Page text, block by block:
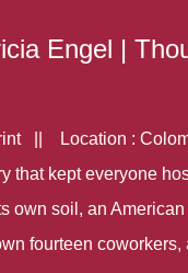
Engel |
|| Location :
kept everyone
own soil, an
fourteen coworkers,